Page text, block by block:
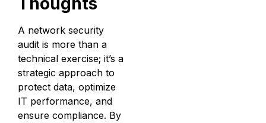
A network security
audit is more than a
technical exercise; it’s a
strategic approach to
protect data, optimize
IT performance, and
ensure compliance. By